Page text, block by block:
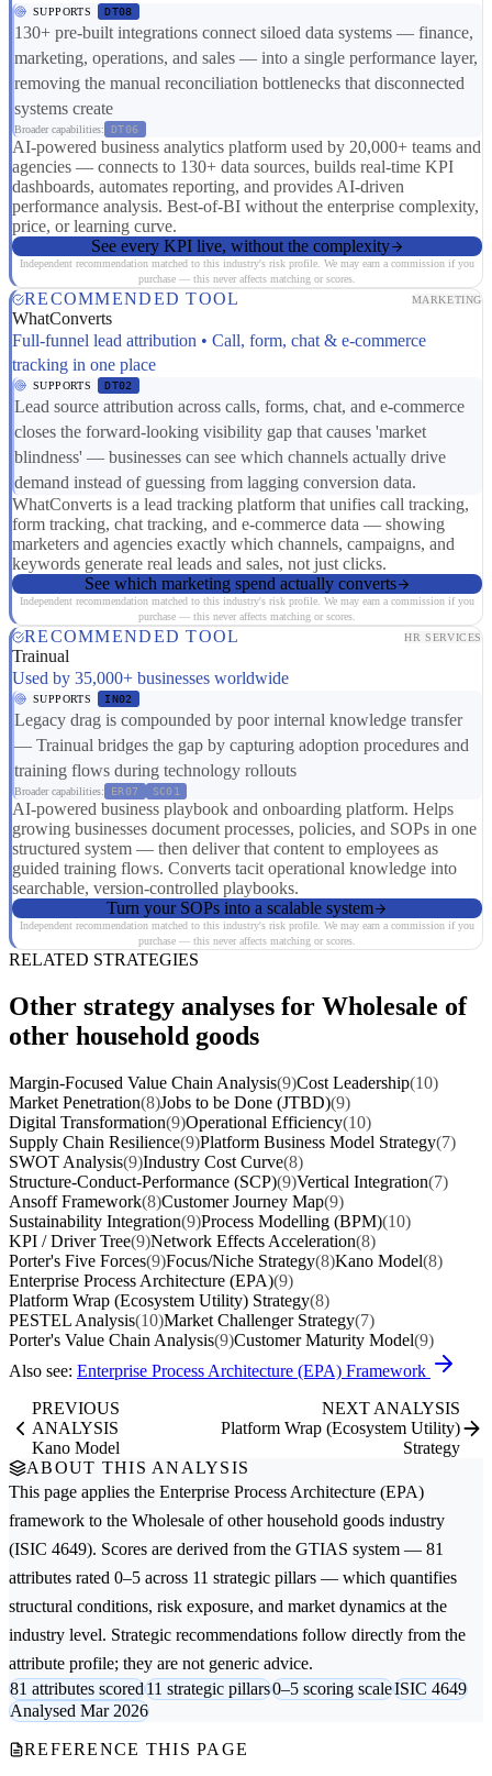
SUPPORTS DT08
130+ pre-built integrations connect siloed data systems — finance,
marketing, operations, and sales — into a single performance layer,
removing the manual reconciliation bottlenecks that disconnected
systems create
Broader capabilities: DT06
AI-powered business analytics platform used by 20,000+ teams and
agencies — connects to 130+ data sources, builds real-time KPI
dashboards, automates reporting, and provides AI-driven
performance analysis. Best-of-BI without the enterprise complexity,
price, or learning curve.
See every KPI live, without the complexity
Independent recommendation matched to this industry's risk profile. We may earn a commission if you
purchase — this never affects matching or scores.
RECOMMENDED TOOL MARKETING
WhatConverts
Full-funnel lead attribution • Call, form, chat & e-commerce
tracking in one place
SUPPORTS DT02
Lead source attribution across calls, forms, chat, and e-commerce
closes the forward-looking visibility gap that causes 'market
blindness' — businesses can see which channels actually drive
demand instead of guessing from lagging conversion data.
WhatConverts is a lead tracking platform that unifies call tracking,
form tracking, chat tracking, and e-commerce data — showing
marketers and agencies exactly which channels, campaigns, and
keywords generate real leads and sales, not just clicks.
See which marketing spend actually converts
Independent recommendation matched to this industry's risk profile. We may earn a commission if you
purchase — this never affects matching or scores.
RECOMMENDED TOOL HR SERVICES
Trainual
Used by 35,000+ businesses worldwide
SUPPORTS IN02
Legacy drag is compounded by poor internal knowledge transfer
— Trainual bridges the gap by capturing adoption procedures and
training flows during technology rollouts
Broader capabilities: ER07 SC01
AI-powered business playbook and onboarding platform. Helps
growing businesses document processes, policies, and SOPs in one
structured system — then deliver that content to employees as
guided training flows. Converts tacit operational knowledge into
searchable, version-controlled playbooks.
Turn your SOPs into a scalable system
Independent recommendation matched to this industry's risk profile. We may earn a commission if you
purchase — this never affects matching or scores.
RELATED STRATEGIES
Other strategy analyses for Wholesale of
other household goods
Margin-Focused Value Chain Analysis(9)Cost Leadership(10)
Market Penetration(8)Jobs to be Done (JTBD)(9)
Digital Transformation(9)Operational Efficiency(10)
Supply Chain Resilience(9)Platform Business Model Strategy(7)
SWOT Analysis(9)Industry Cost Curve(8)
Structure-Conduct-Performance (SCP)(9)Vertical Integration(7)
Ansoff Framework(8)Customer Journey Map(9)
Sustainability Integration(9)Process Modelling (BPM)(10)
KPI / Driver Tree(9)Network Effects Acceleration(8)
Porter's Five Forces(9)Focus/Niche Strategy(8)Kano Model(8)
Enterprise Process Architecture (EPA)(9)
Platform Wrap (Ecosystem Utility) Strategy(8)
PESTEL Analysis(10)Market Challenger Strategy(7)
Porter's Value Chain Analysis(9)Customer Maturity Model(9)
Also see: Enterprise Process Architecture (EPA) Framework
PREVIOUS
ANALYSIS
Kano Model
NEXT ANALYSIS
Platform Wrap (Ecosystem Utility)
Strategy
ABOUT THIS ANALYSIS
This page applies the Enterprise Process Architecture (EPA)
framework to the Wholesale of other household goods industry
(ISIC 4649). Scores are derived from the GTIAS system — 81
attributes rated 0–5 across 11 strategic pillars — which quantifies
structural conditions, risk exposure, and market dynamics at the
industry level. Strategic recommendations follow directly from the
attribute profile; they are not generic advice.
81 attributes scored11 strategic pillars0–5 scoring scaleISIC 4649
Analysed Mar 2026
REFERENCE THIS PAGE